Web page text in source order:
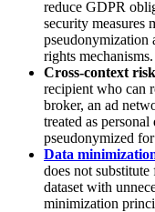
reduce GDPR
security measures
pseudonymization
rights mechanisms.
Cross-context risk
recipient who can
broker, an ad
treated as
pseudonymized
Data
does not
dataset with
minimization